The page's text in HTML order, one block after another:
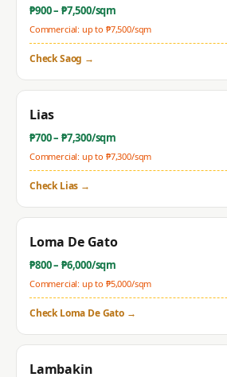
₱900– ₱7,500/sqm
Commercial: up to ₱7,500/sqm
CheckSaog →
Lias
₱700– ₱7,300/sqm
Commercial: up to ₱7,300/sqm
CheckLias →
Loma De Gato
₱800– ₱6,000/sqm
Commercial: up to ₱5,000/sqm
CheckLoma De Gato→
Lambakin